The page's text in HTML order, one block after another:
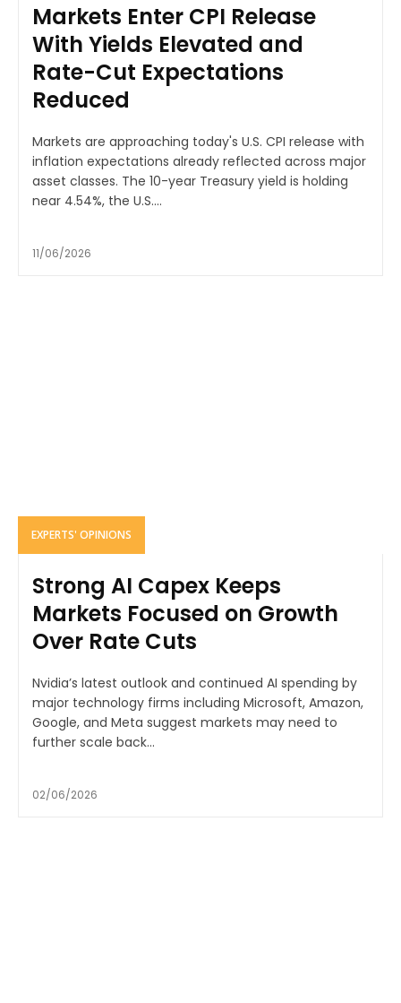
Markets Enter CPI Release
With Yields Elevated and
Rate-Cut Expectations
Reduced
Markets are approaching today's U.S. CPI release with
inflation expectations already reflected across major
asset classes. The 10-year Treasury yield is holding
near 4.54%, the U.S....
11/06/2026
EXPERTS' OPINIONS
Strong AI Capex Keeps
Markets Focused on Growth
Over Rate Cuts
Nvidia’s latest outlook and continued AI spending by
major technology firms including Microsoft, Amazon,
Google, and Meta suggest markets may need to
further scale back...
02/06/2026